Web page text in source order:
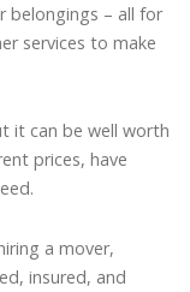
belongings – all for
services to make
it can be well worth
prices, have
a mover,
insured, and